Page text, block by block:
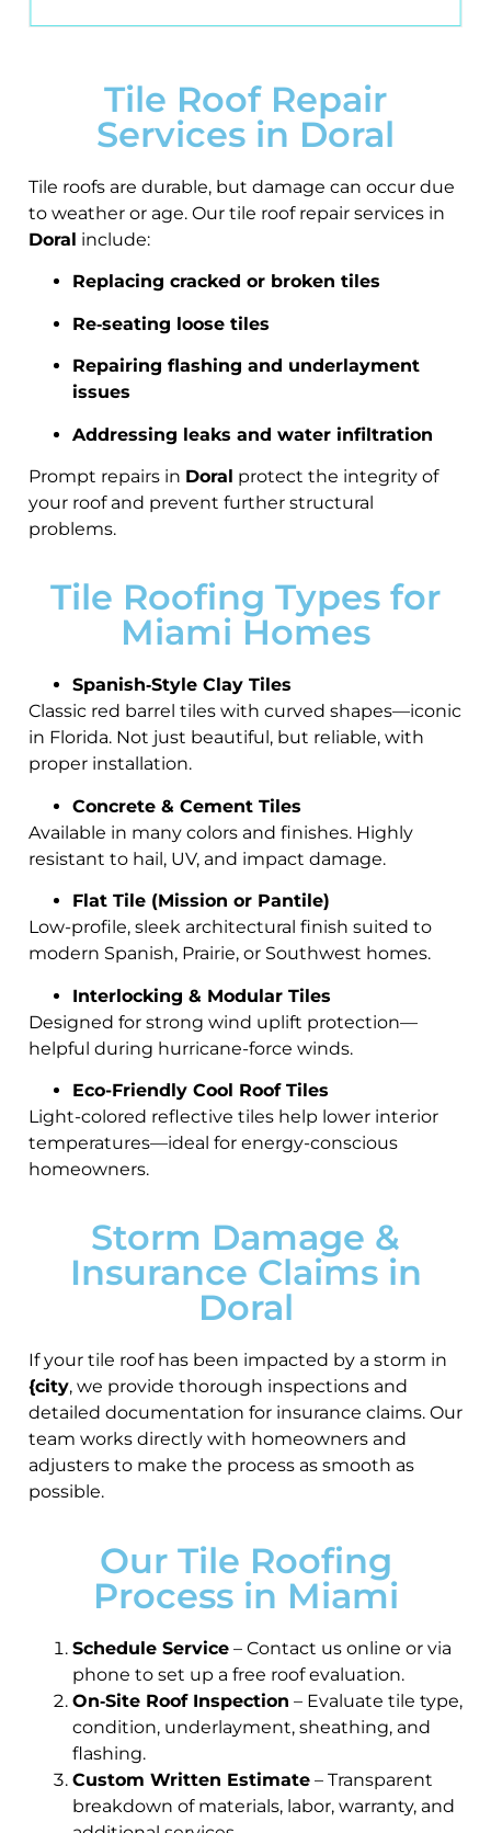
Tile Roof Repair
Services in Doral
Tile roofs are durable, but damage can occur due
to weather or age. Our tile roof repair services in
Doral include:
Replacing cracked or broken tiles
Re‑seating loose tiles
Repairing flashing and underlayment
issues
Addressing leaks and water infiltration
Prompt repairs in Doral protect the integrity of
your roof and prevent further structural
problems.
Tile Roofing Types for
Miami Homes
Spanish‑Style Clay Tiles
Classic red barrel tiles with curved shapes—iconic
in Florida. Not just beautiful, but reliable, with
proper installation.
Concrete & Cement Tiles
Available in many colors and finishes. Highly
resistant to hail, UV, and impact damage.
Flat Tile (Mission or Pantile)
Low-profile, sleek architectural finish suited to
modern Spanish, Prairie, or Southwest homes.
Interlocking & Modular Tiles
Designed for strong wind uplift protection—
helpful during hurricane-force winds.
Eco-Friendly Cool Roof Tiles
Light-colored reflective tiles help lower interior
temperatures—ideal for energy-conscious
homeowners.
Storm Damage &
Insurance Claims in
Doral
If your tile roof has been impacted by a storm in
{city, we provide thorough inspections and
detailed documentation for insurance claims. Our
team works directly with homeowners and
adjusters to make the process as smooth as
possible.
Our Tile Roofing
Process in Miami
Schedule Service – Contact us online or via
phone to set up a free roof evaluation.
On‑Site Roof Inspection – Evaluate tile type,
condition, underlayment, sheathing, and
flashing.
Custom Written Estimate – Transparent
breakdown of materials, labor, warranty, and